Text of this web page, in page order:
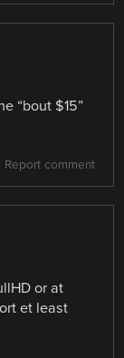
“bout $15”
Report comment
or at
et least